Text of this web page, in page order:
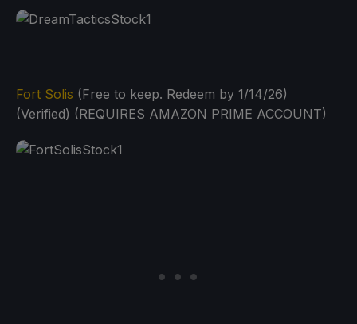
Fort Solis (Free to keep. Redeem by 1/14/26)
(Verified) (REQUIRES AMAZON PRIME ACCOUNT)